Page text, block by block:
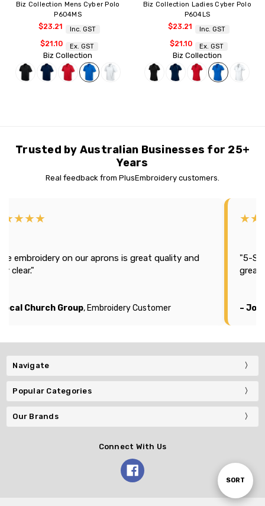
Sort
SORT
Biz Collection Mens Cyber Polo
P604MS
$23.21 Inc. GST
$21.10 Ex. GST
Biz Collection
Biz Collection Ladies Cyber Polo
P604LS
$23.21 Inc. GST
$21.10 Ex. GST
Biz Collection
Trusted by Australian Businesses for 25+
Years
Real feedback from PlusEmbroidery customers.
is great quality and
Customer
"5-Stars for Plus
– Joshua , Embroidery
Navigate
Popular Categories
Our Brands
Connect With Us